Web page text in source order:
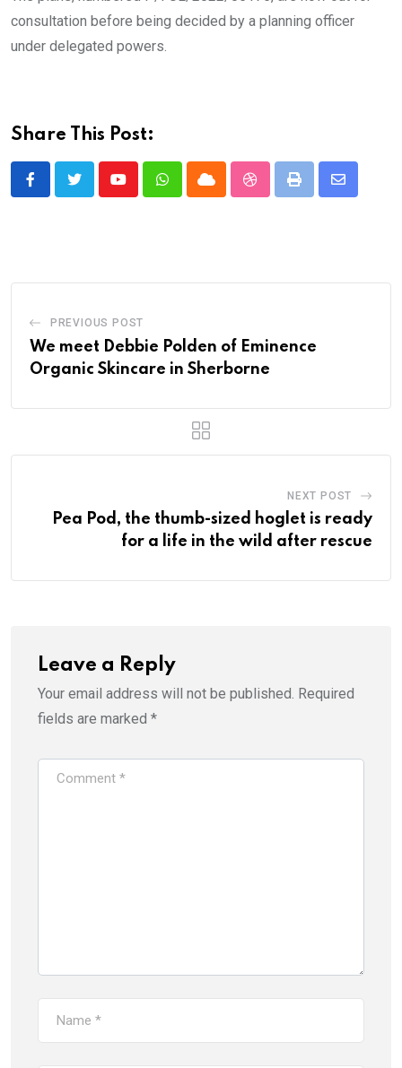
consultation before being decided by a planning officer
under delegated powers.
Share This Post:
YoutubeWhatsappCloud StumbleUpon
Print
Share
PREVIOUS POST
We meet Debbie Polden of Eminence
Organic Skincare in Sherborne
NEXT POST
Pea Pod, the thumb-sized hoglet is ready
for a life in the wild after rescue
Leave a Reply
Your email address will not be published. Required
fields are marked *